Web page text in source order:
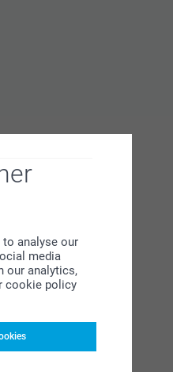
analyse our
media
our analytics,
cookie policy